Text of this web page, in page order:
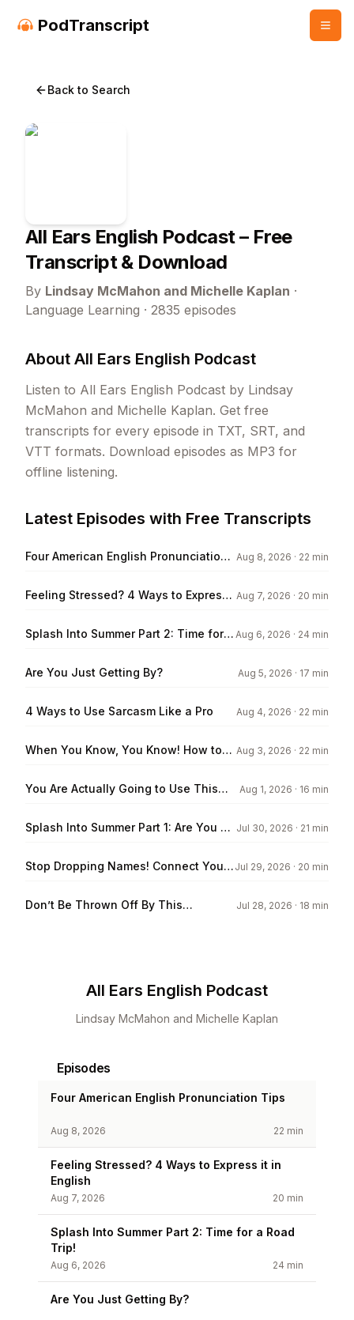
PodTranscript
Back to Search
All Ears English Podcast– Free
Transcript & Download
By Lindsay McMahon and Michelle Kaplan ·
Language Learning · 2835 episodes
About All Ears English Podcast
Listen to All Ears English Podcast by Lindsay
McMahon and Michelle Kaplan. Get free
transcripts for every episode in TXT, SRT, and
VTT formats. Download episodes as MP3 for
offline listening.
Latest Episodes with Free Transcripts
Four American English Pronunciation
Aug 8, 2026 · 22 min
Feeling Stressed? 4 Ways to Express
Aug 7, 2026 · 20 min
Splash Into Summer Part 2: Time for a Aug 6, 2026 · 24 min
Are You Just Getting By? Aug 5, 2026 · 17 min
4 Ways to Use Sarcasm Like a Pro Aug 4, 2026 · 22 min
When You Know, You Know! How to
Aug 3, 2026 · 22 min
You Are Actually Going to Use This
Aug 1, 2026 · 16 min
Splash Into Summer Part 1: Are You a
Jul 30, 2026 · 21 min
Stop Dropping Names! Connect Your
Jul 29, 2026 · 20 min
Don’t Be Thrown Off By This
Jul 28, 2026 · 18 min
All Ears English Podcast
Lindsay McMahon and Michelle Kaplan
Episodes
Four American English Pronunciation Tips
Aug 8, 2026 22 min
Feeling Stressed? 4 Ways to Express it in
English
Aug 7, 2026 20 min
Splash Into Summer Part 2: Time for a Road
Trip!
Aug 6, 2026 24 min
Are You Just Getting By?